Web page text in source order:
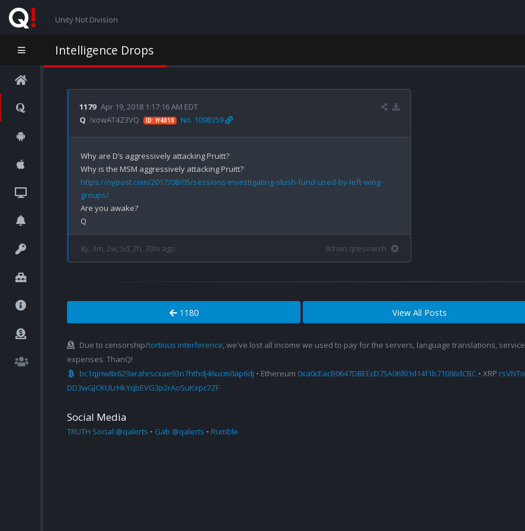
Unity Not Division
Intelligence Drops
1179 Apr 19, 2018 1:17:16 AM EDT
Q !xowAT4Z3VQ ID: ff4010 No. 1098359
Why are D’s aggressively attacking Pruitt?
https://nypost.com/2017/08/05/sessions-investigating-slush-fund-used-by-left-wing-
groups/
Are you awake?
8y, 3m, 2w, 5d, 2h, 30m ago 8chan qresearch
1180 View All Posts
Due to censorship/tortious interference, we've lost all income we used to pay for the servers, language translations,
expenses. ThanQ!
bc1qjnw8x629arahrscxae93n7hthdj46ucm0ap6dj • Ethereum 0xa0cEacB0647DBEEcD75A06f01d14f1b71086dCBC • XRP
DD3wGJCKULrHkYqbEVG3p2rAoSuKxpc7ZF
Social Media
TRUTH Social @qalerts • Gab @qalerts • Rumble